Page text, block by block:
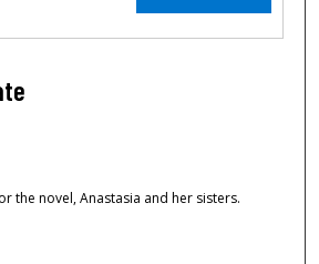
the novel, Anastasia and her sisters.